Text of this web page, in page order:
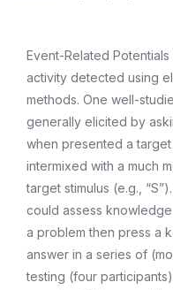
Event-Related
activity detected using
methods. One well-
generally elicited by
when presented a target
intermixed with a much
target stimulus (e.g.,
could assess
a problem then press a
answer in a series of
testing (four